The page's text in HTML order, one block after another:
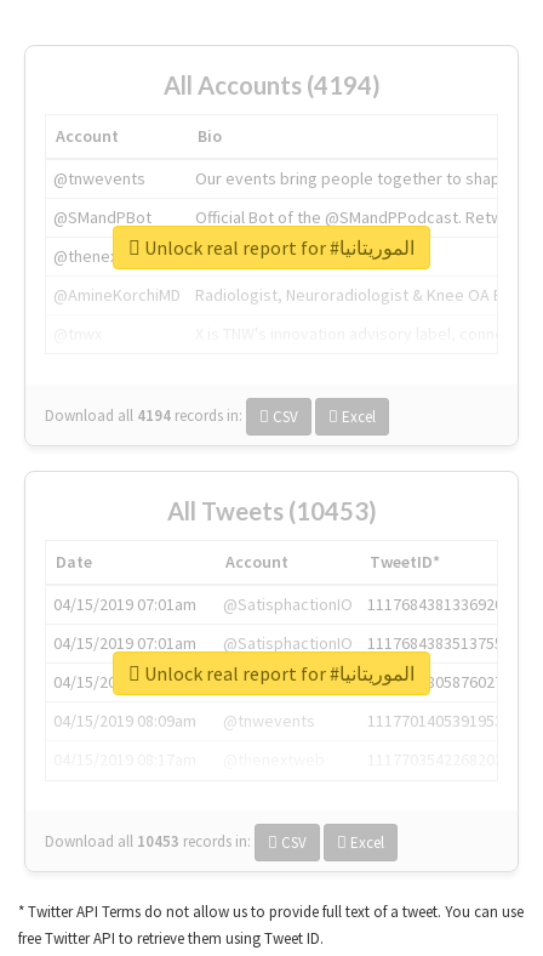
All Accounts (4194)
Account
Bio
@tnwevents
Our events bring people together to shape the
@SMandPBot
Official Bot of the @SMandPPodcast.
@thenextweb
The heart of tech.
@AmineKorchiMD
Radiologist, Neuroradiologist & Knee OA
Download all 4194 records in: CSV Excel
Unlock real report for #الموريتانيا
All Tweets (10453)
Date Account
TweetID*
04/15/2019 07:01am
@SatisphactionIO
1117684381336920064
04/15/2019 07:01am
@SatisphactionIO
1117684383513755649
04/15/2019 07:03am
@annaercilla
1117684805876027392
04/15/2019 08:09am
@tnwevents
1117701405391953920
Download all 10453 records in: CSV Excel
Unlock real report for #الموريتانيا
* Twitter API Terms do not allow us to provide full text of a tweet. You can use
free Twitter API to retrieve them using Tweet ID.